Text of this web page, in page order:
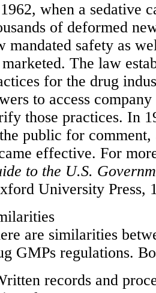
when a sedative
of deformed
mandated safety as
The law
for the drug
to access
those practices. In
public for
effective. For
to the U.S.
University Press,
are similarities
GMPs regulations.
records and